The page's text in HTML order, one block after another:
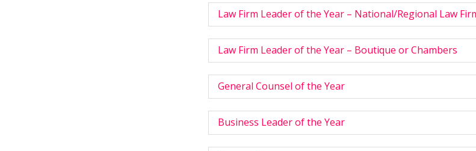
Law Firm Leader of the Year – National/Regional Law
Law Firm Leader of the Year – Boutique or Chambers
General Counsel of the Year
Business Leader of the Year